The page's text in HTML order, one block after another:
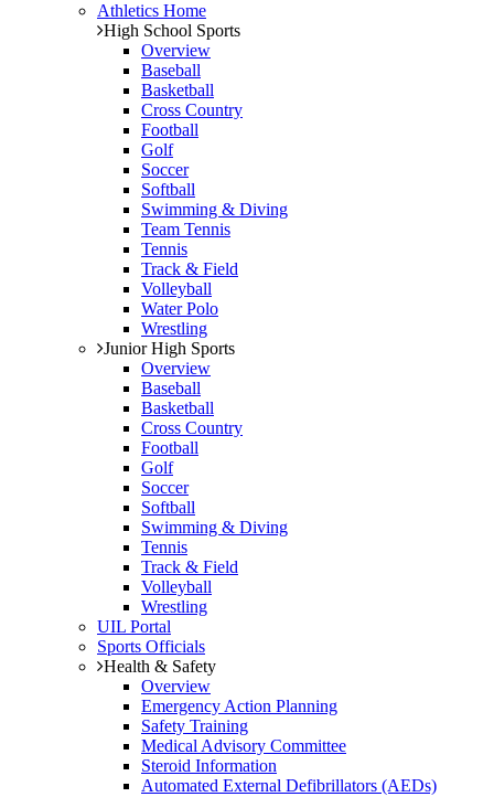
Athletics Home
High School Sports
Overview
Baseball
Basketball
Cross Country
Football
Golf
Soccer
Softball
Swimming & Diving
Team Tennis
Tennis
Track & Field
Volleyball
Water Polo
Wrestling
Junior High Sports
Overview
Baseball
Basketball
Cross Country
Football
Golf
Soccer
Softball
Swimming & Diving
Tennis
Track & Field
Volleyball
Wrestling
UIL Portal
Sports Officials
Health & Safety
Overview
Emergency Action Planning
Safety Training
Medical Advisory Committee
Steroid Information
Automated External Defibrillators (AEDs)